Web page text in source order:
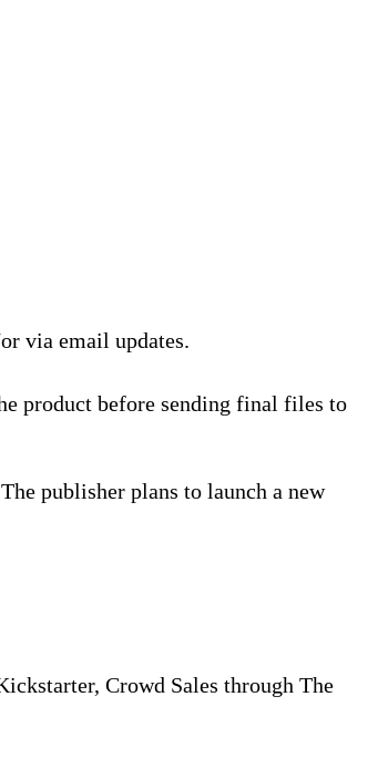
via email updates.
product before sending final files to
publisher plans to launch a new
Crowd Sales through The